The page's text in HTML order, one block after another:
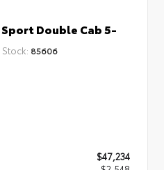
Double Cab 5-
Stock: 85606
$47,234